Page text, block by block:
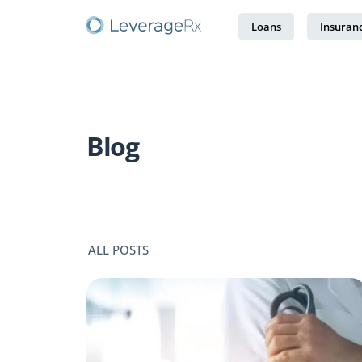
Loans
Blog
ALL POSTS